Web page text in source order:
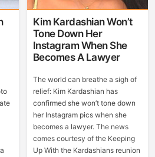
Kim Kardashian Won’t
Tone Down Her
Instagram When She
Becomes A Lawyer
The world can breathe a sigh of
relief: Kim Kardashian has
confirmed she won’t tone down
her Instagram pics when she
becomes a lawyer. The news
comes courtesy of the Keeping
Up With the Kardashians reunion